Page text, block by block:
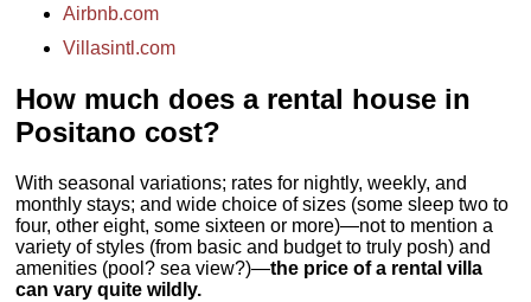
Airbnb.com
Villasintl.com
How much does a rental house in
Positano cost?
With seasonal variations; rates for nightly, weekly, and
monthly stays; and wide choice of sizes (some sleep two to
four, other eight, some sixteen or more)—not to mention a
variety of styles (from basic and budget to truly posh) and
amenities (pool? sea view?)—the price of a rental villa
can vary quite wildly.